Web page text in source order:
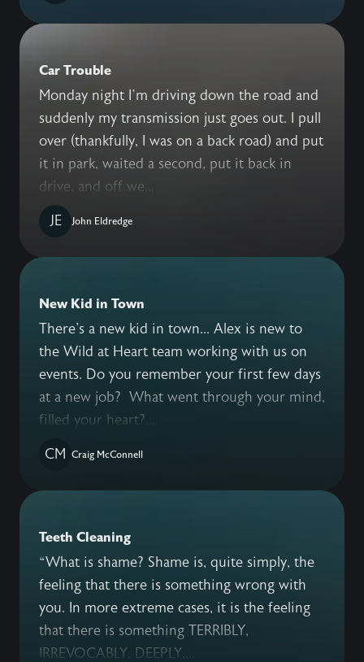
Car Trouble
Monday night I’m driving down the road and
suddenly my transmission just goes out. I pull
over (thankfully, I was on a back road) and put
it in park, waited a second, put it back in
drive, and off we...
JE
John Eldredge
New Kid in Town
There's a new kid in town... Alex is new to
the Wild at Heart team working with us on
events. Do you remember your first few days
at a new job? What went through your mind,
filled your heart?...
CM
Craig McConnell
Teeth Cleaning
“What is shame? Shame is, quite simply, the
feeling that there is something wrong with
you. In more extreme cases, it is the feeling
that there is something TERRIBLY,
IRREVOCABLY, DEEPLY,...